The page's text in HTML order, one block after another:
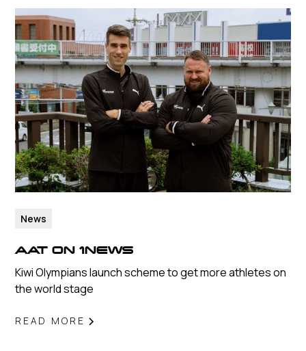
News
AAT ON 1NEWS
Kiwi Olympians launch scheme to get more athletes on
the world stage
READ MORE